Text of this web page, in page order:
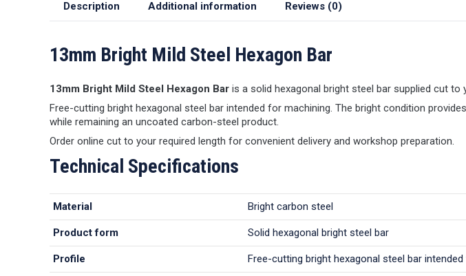
Description Additional information Reviews (0)
13mm Bright Mild Steel Hexagon Bar
13mm Bright Mild Steel Hexagon Bar is a solid hexagonal bright steel bar supplied cut
Free-cutting bright hexagonal steel bar intended for machining. The bright condition
while remaining an uncoated carbon-steel product.
Order online cut to your required length for convenient delivery and workshop preparation.
Technical Specifications
Material Bright carbon steel
Product form Solid hexagonal bright steel bar
Profile Free-cutting bright hexagonal steel bar